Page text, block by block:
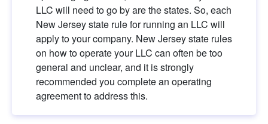
LLC will need to go by are the states. So, each
New Jersey state rule for running an LLC will
apply to your company. New Jersey state rules
on how to operate your LLC can often be too
general and unclear, and it is strongly
recommended you complete an operating
agreement to address this.